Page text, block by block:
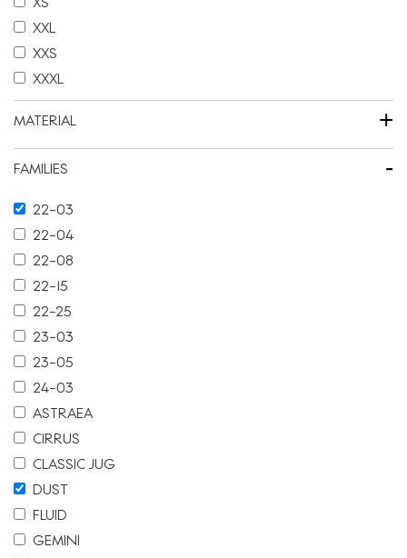
XXL
XXS
XXXL
MATERIAL +
FAMILIES -
22-03
22-04
22-08
22-15
22-25
23-03
23-05
24-03
ASTRAEA
CIRRUS
CLASSIC JUG
DUST
FLUID
GEMINI